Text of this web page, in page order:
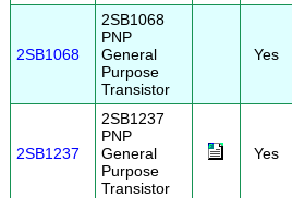
2SB1068
2SB1068
PNP
General
Purpose
Transistor
Yes
2SB1237
2SB1237
PNP
General
Purpose
Transistor
Yes